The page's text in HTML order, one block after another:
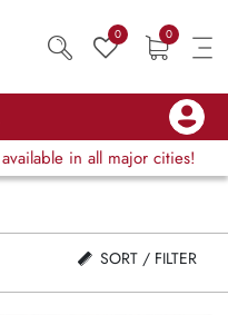
0 0
available in all major cities!
SORT / FILTER